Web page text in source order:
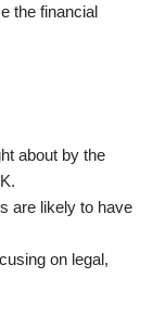
the financial
about by the
are likely to have
on legal,